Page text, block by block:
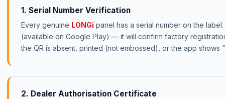
1. Serial Number Verification
Every genuine LONGi panel has a serial number on the
(available on Google Play) — it will confirm factory
the QR is absent, printed (not embossed), or the app
2. Dealer Authorisation Certificate